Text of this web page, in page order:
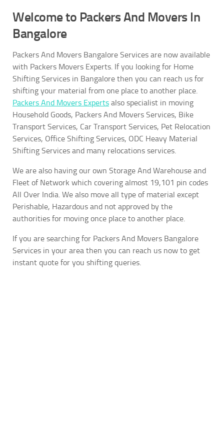
Welcome to Packers And Movers In
Bangalore
Packers And Movers Bangalore Services are now available
with Packers Movers Experts. If you looking for Home
Shifting Services in Bangalore then you can reach us for
shifting your material from one place to another place.
Packers And Movers Experts also specialist in moving
Household Goods, Packers And Movers Services, Bike
Transport Services, Car Transport Services, Pet Relocation
Services, Office Shifting Services, ODC Heavy Material
Shifting Services and many relocations services.
We are also having our own Storage And Warehouse and
Fleet of Network which covering almost 19,101 pin codes
All Over India. We also move all type of material except
Perishable, Hazardous and not approved by the
authorities for moving once place to another place.
If you are searching for Packers And Movers Bangalore
Services in your area then you can reach us now to get
instant quote for you shifting queries.